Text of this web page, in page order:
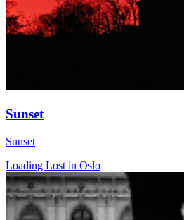
Sunset
Sunset
Loading Lost in Oslo